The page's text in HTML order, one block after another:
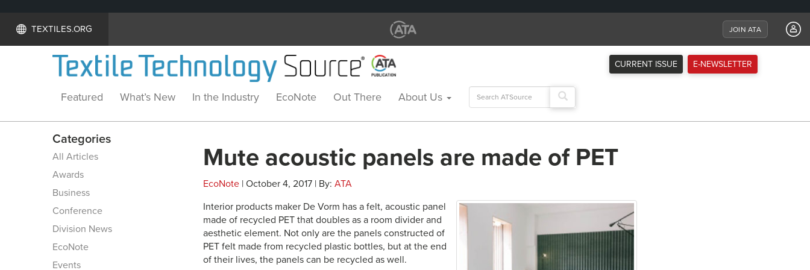
TEXTILES.ORG JOIN ATA
CURRENT ISSUE E-NEWSLETTER
Featured What’s New In the Industry EcoNote Out There About Us
Search
for:
Categories
All Articles
Awards
Business
Conference
Division News
EcoNote
Events
Mute acoustic panels are made of PET
EcoNote | October 4, 2017 | By: ATA
Interior products maker De Vorm has a felt, acoustic panel
made of recycled PET that doubles as a room divider and
aesthetic element. Not only are the panels constructed of
PET felt made from recycled plastic bottles, but at the end
of their lives, the panels can be recycled as well.